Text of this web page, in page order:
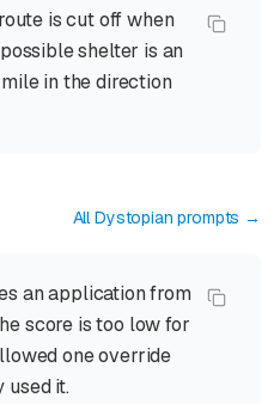
is cut off when
shelter is an
in the direction
AllDystopian prompts →
an application from
score is too low for
one override
used it.